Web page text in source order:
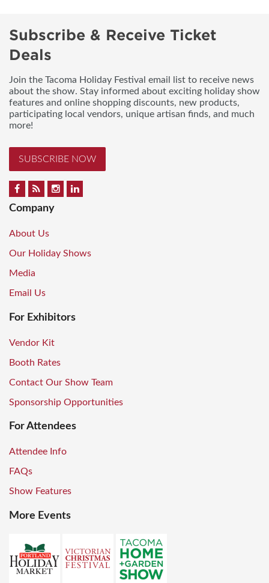
Subscribe & Receive Ticket
Deals
Join the Tacoma Holiday Festival email list to receive news
about the show. Stay informed about exciting holiday show
features and online shopping discounts, new products,
participating local vendors, unique artisan finds, and much
more!
SUBSCRIBE NOW
Company
About Us
Our Holiday Shows
Media
Email Us
For Exhibitors
Vendor Kit
Booth Rates
Contact Our Show Team
Sponsorship Opportunities
For Attendees
Attendee Info
FAQs
Show Features
More Events